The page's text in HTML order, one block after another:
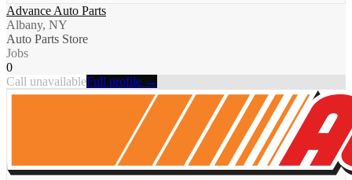
Advance Auto Parts
Albany, NY
Auto Parts Store
Jobs
0
Call unavailableFull profile →